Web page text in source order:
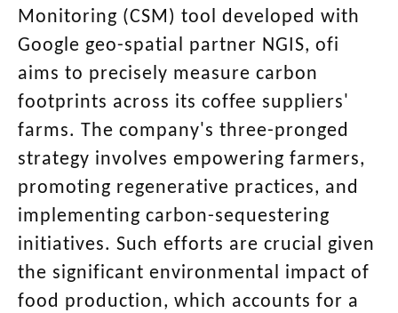
Monitoring (CSM) tool developed with
Google geo-spatial partner NGIS, ofi
aims to precisely measure carbon
footprints across its coffee suppliers'
farms. The company's three-pronged
strategy involves empowering farmers,
promoting regenerative practices, and
implementing carbon-sequestering
initiatives. Such efforts are crucial given
the significant environmental impact of
food production, which accounts for a